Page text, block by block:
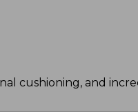
cushioning, and